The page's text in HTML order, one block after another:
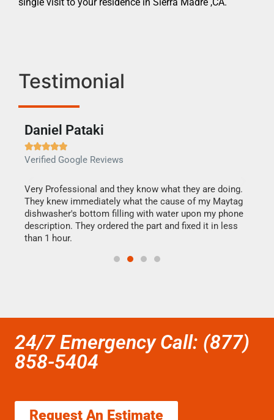
Testimonial
Daniel Pataki

Verified Google Reviews
Very Professional and they know what they are doing.
They knew immediately what the cause of my Maytag
dishwasher's bottom filling with water upon my phone
description. They ordered the part and fixed it in less
than 1 hour.
24/7 Emergency Call: (877)
858-5404
Request An Estimate